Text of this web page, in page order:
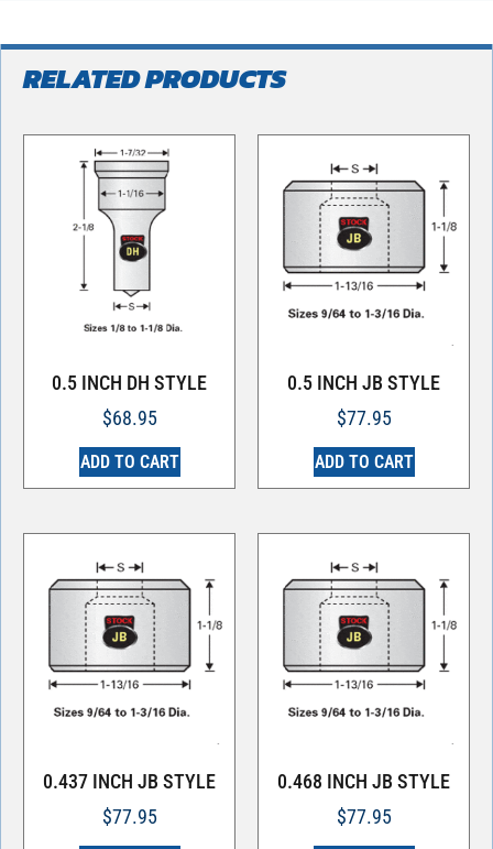
RELATED PRODUCTS
0.5 INCH DH STYLE
$68.95
ADD TO CART
0.5 INCH JB STYLE
$77.95
ADD TO CART
0.437 INCH JB STYLE
$77.95
0.468 INCH JB STYLE
$77.95